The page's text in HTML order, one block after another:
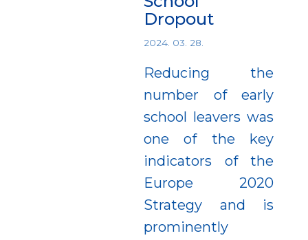
Dropout
2024. 03. 28.
Reducing the
number of early
school leavers was
one of the key
indicators of the
Europe 2020
Strategy and is
prominently